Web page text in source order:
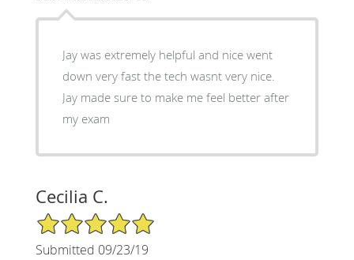
Jay was extremely helpful and nice went
down very fast the tech wasnt very nice.
Jay made sure to make me feel better after
my exam
Cecilia C.
5/5 Star Rating
Submitted 09/23/19